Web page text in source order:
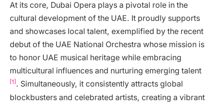
At its core, Dubai Opera plays a pivotal role in the
cultural development of the UAE. It proudly supports
and showcases local talent, exemplified by the recent
debut of the UAE National Orchestra whose mission is
to honor UAE musical heritage while embracing
multicultural influences and nurturing emerging talent
[1] . Simultaneously, it consistently attracts global
blockbusters and celebrated artists, creating a vibrant